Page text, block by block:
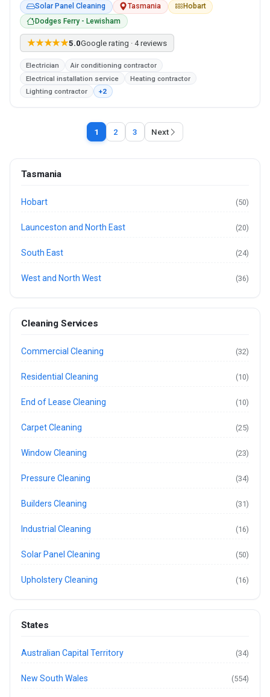
Solar Panel Cleaning Tasmania
Hobart
Dodges Ferry - Lewisham
★★★★★5.0Google rating · 4 reviews
Electrician
Air conditioning contractor
Electrical installation service
Heating contractor
Lighting contractor
+2
1 2 3 Next
Tasmania
Hobart (50)
Launceston and North East (20)
South East (24)
West and North West (36)
Cleaning Services
Commercial Cleaning (32)
Residential Cleaning (10)
End of Lease Cleaning (10)
Carpet Cleaning (25)
Window Cleaning (23)
Pressure Cleaning (34)
Builders Cleaning (31)
Industrial Cleaning (16)
Solar Panel Cleaning (50)
Upholstery Cleaning (16)
States
Australian Capital Territory (34)
New South Wales (554)